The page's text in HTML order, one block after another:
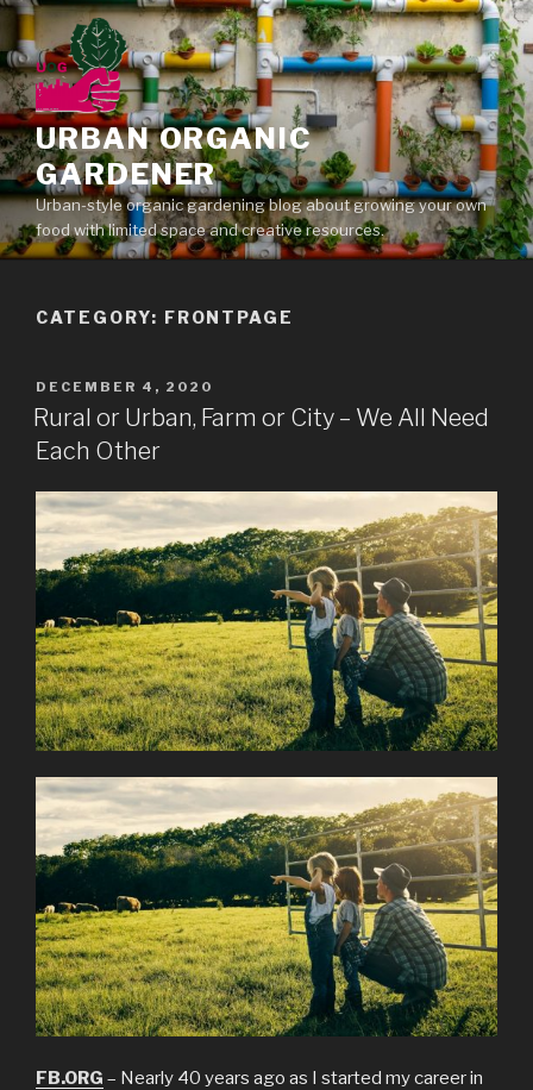
Skip
to
content
URBAN ORGANIC
GARDENER
Urban-style organic gardening blog about growing your own
food with limited space and creative resources.
CATEGORY: FRONTPAGE
POSTED
ON
DECEMBER 4, 2020
Rural or Urban, Farm or City – We All Need
Each Other
FB.ORG – Nearly 40 years ago as I started my career in